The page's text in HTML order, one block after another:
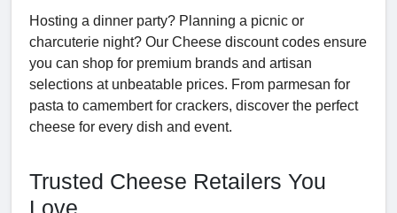
Hosting a dinner party? Planning a picnic or
charcuterie night? Our Cheese discount codes ensure
you can shop for premium brands and artisan
selections at unbeatable prices. From parmesan for
pasta to camembert for crackers, discover the perfect
cheese for every dish and event.
Trusted Cheese Retailers You
Love